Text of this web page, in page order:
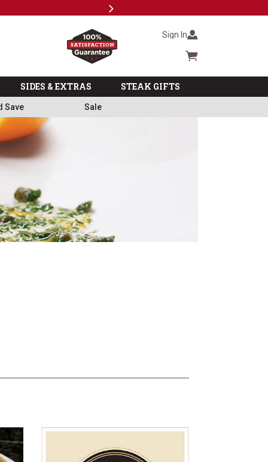
Next
Sign In
Cart summary
SIDES & EXTRAS STEAK GIFTS
Save Sale